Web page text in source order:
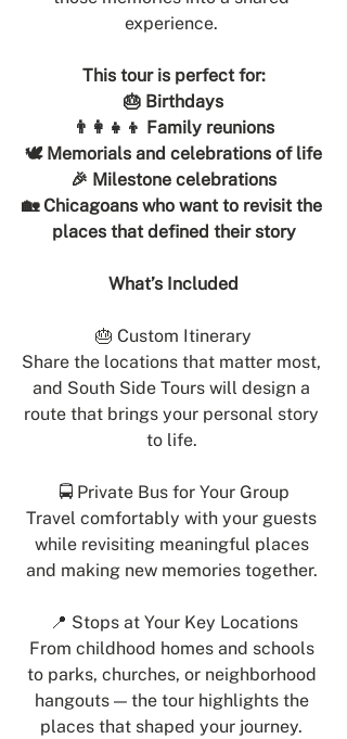
experience.
This tour is perfect for:
🎂 Birthdays
👨‍👩‍👧‍👦 Family reunions
🕊 Memorials and celebrations of life
🎉 Milestone celebrations
🏡 Chicagoans who want to revisit the
places that defined their story
What’s Included
🎂 Custom Itinerary
Share the locations that matter most,
and South Side Tours will design a
route that brings your personal story
to life.
🚍 Private Bus for Your Group
Travel comfortably with your guests
while revisiting meaningful places
and making new memories together.
📍 Stops at Your Key Locations
From childhood homes and schools
to parks, churches, or neighborhood
hangouts — the tour highlights the
places that shaped your journey.